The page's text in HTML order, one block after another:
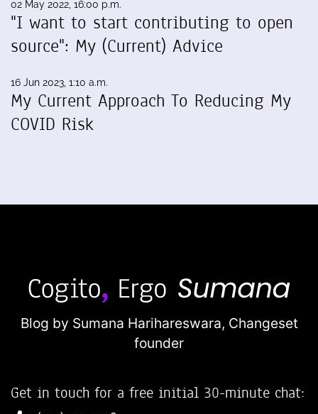
02 May 2022, 16:00 p.m.
"I want to start contributing to open
source": My (Current) Advice
16 Jun 2023, 1:10 a.m.
My Current Approach To Reducing My
COVID Risk
Blog by Sumana Harihareswara, Changeset
founder
Get in touch for a free initial 30-minute chat: